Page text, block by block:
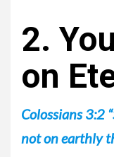
2.
on
Colossians 3:2
not on earthly